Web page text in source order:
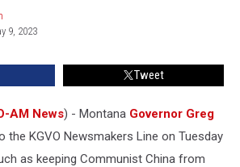
9, 2023
Tweet
AM News) - Montana Governor Greg
the KGVO Newsmakers Line on Tuesday
as keeping Communist China from